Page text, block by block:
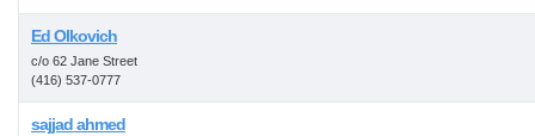
Ed Olkovich
c/o 62 Jane Street
(416) 537-0777
sajjad ahmed